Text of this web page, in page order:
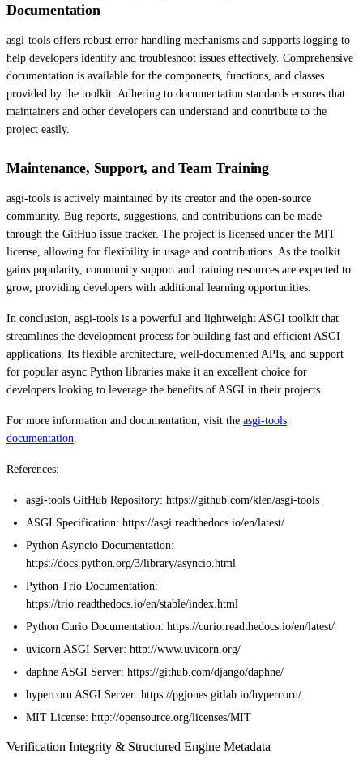
Documentation
asgi-tools offers robust error handling mechanisms and supports logging to
help developers identify and troubleshoot issues effectively. Comprehensive
documentation is available for the components, functions, and classes
provided by the toolkit. Adhering to documentation standards ensures that
maintainers and other developers can understand and contribute to the
project easily.
Maintenance, Support, and Team Training
asgi-tools is actively maintained by its creator and the open-source
community. Bug reports, suggestions, and contributions can be made
through the GitHub issue tracker. The project is licensed under the MIT
license, allowing for flexibility in usage and contributions. As the toolkit
gains popularity, community support and training resources are expected to
grow, providing developers with additional learning opportunities.
In conclusion, asgi-tools is a powerful and lightweight ASGI toolkit that
streamlines the development process for building fast and efficient ASGI
applications. Its flexible architecture, well-documented APIs, and support
for popular async Python libraries make it an excellent choice for
developers looking to leverage the benefits of ASGI in their projects.
For more information and documentation, visit the asgi-tools
documentation
References:
asgi-tools GitHub Repository: https://github.com/klen/asgi-tools
ASGI Specification: https://asgi.readthedocs.io/en/latest/
Python Asyncio Documentation:
https://docs.python.org/3/library/asyncio.html
Python Trio Documentation:
https://trio.readthedocs.io/en/stable/index.html
Python Curio Documentation: https://curio.readthedocs.io/en/latest/
uvicorn ASGI Server: http://www.uvicorn.org/
daphne ASGI Server: https://github.com/django/daphne/
hypercorn ASGI Server: https://pgjones.gitlab.io/hypercorn/
MIT License: http://opensource.org/licenses/MIT
Verification Integrity & Structured Engine Metadata